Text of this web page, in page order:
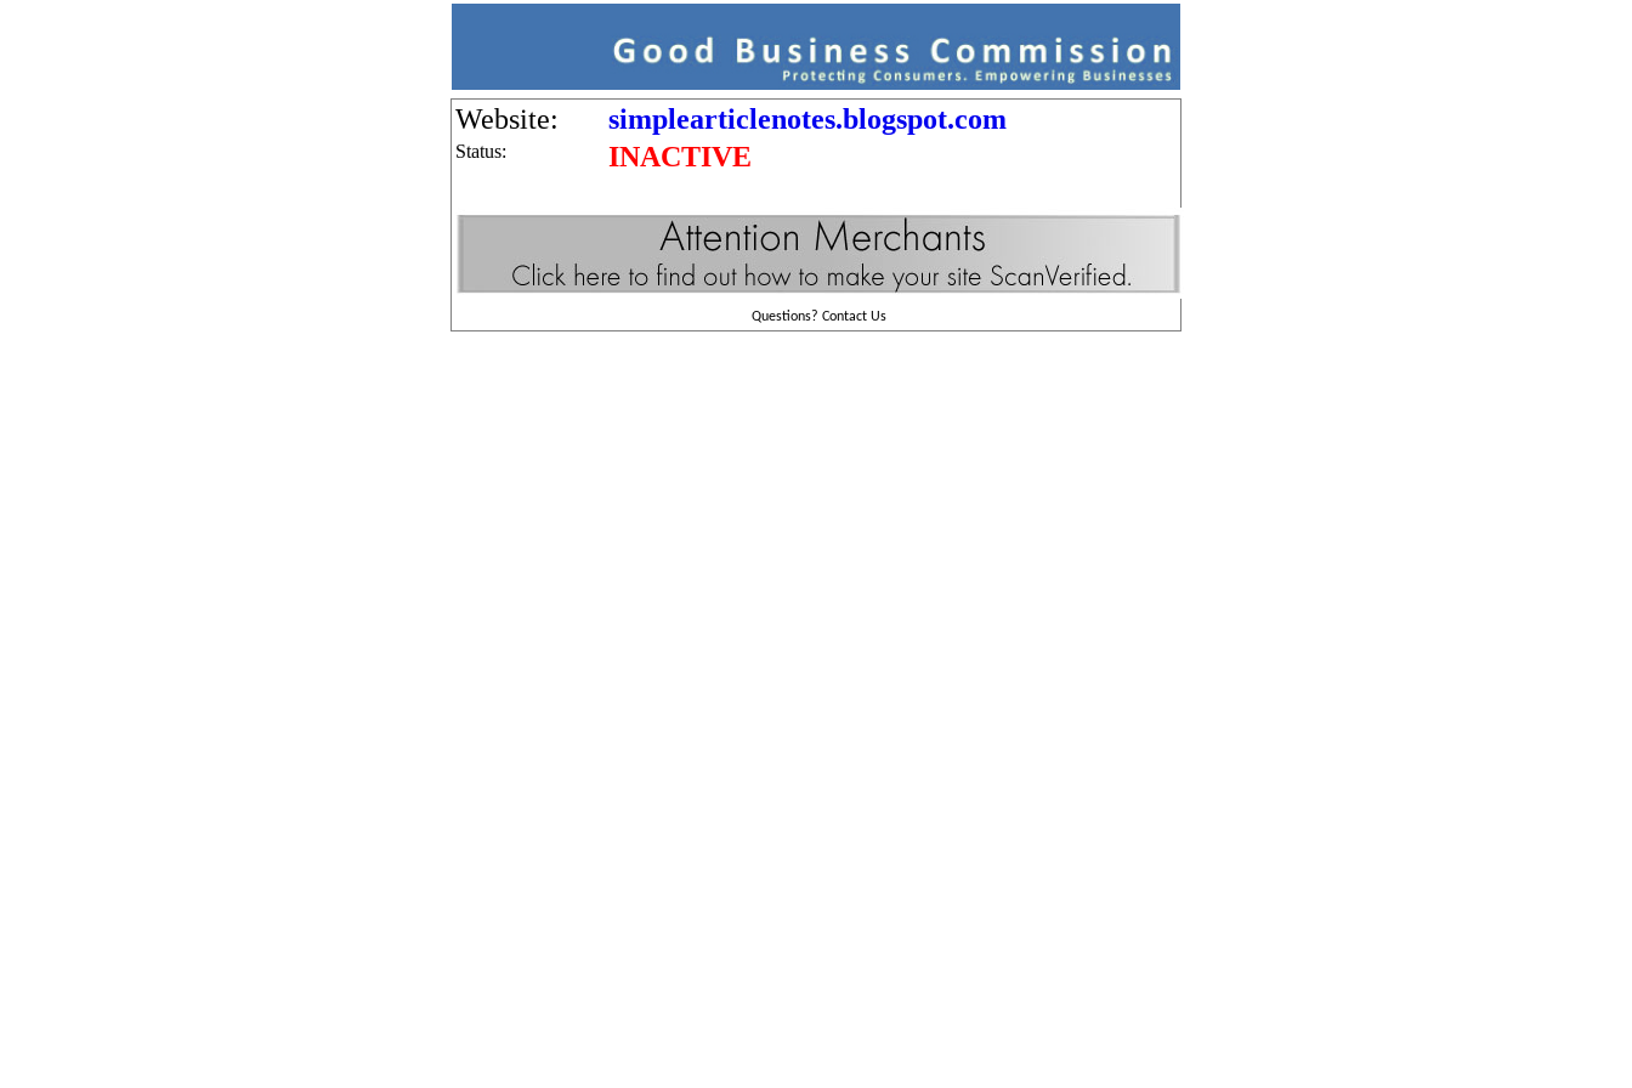
Website: simplearticlenotes.blogspot.com
Status: INACTIVE
Questions? Contact Us